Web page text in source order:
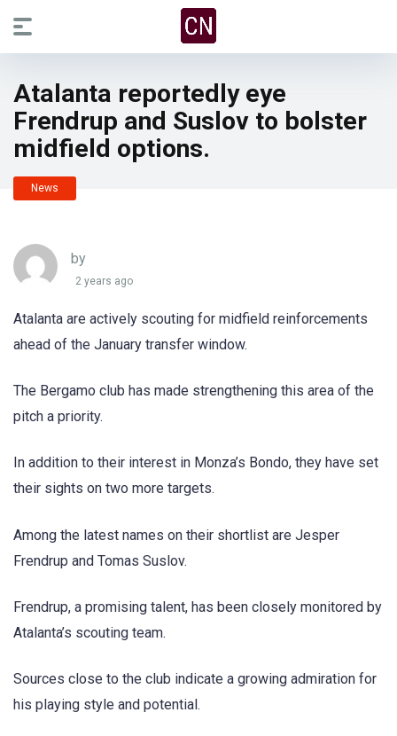
Atalanta reportedly eye
Frendrup and Suslov to bolster
midfield options.
News
by
2 years ago
Atalanta are actively scouting for midfield reinforcements
ahead of the January transfer window.
The Bergamo club has made strengthening this area of the
pitch a priority.
In addition to their interest in Monza’s Bondo, they have set
their sights on two more targets.
Among the latest names on their shortlist are Jesper
Frendrup and Tomas Suslov.
Frendrup, a promising talent, has been closely monitored by
Atalanta’s scouting team.
Sources close to the club indicate a growing admiration for
his playing style and potential.